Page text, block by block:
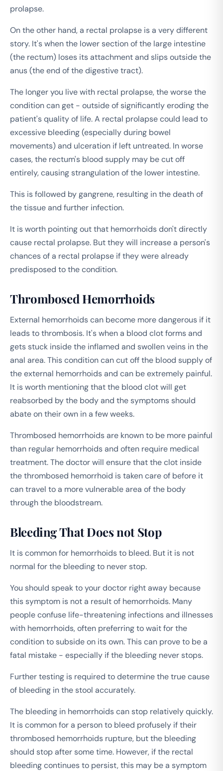
prolapse.
On the other hand, a rectal prolapse is a very different
story. It's when the lower section of the large intestine
(the rectum) loses its attachment and slips outside the
anus (the end of the digestive tract).
The longer you live with rectal prolapse, the worse the
condition can get - outside of significantly eroding the
patient's quality of life. A rectal prolapse could lead to
excessive bleeding (especially during bowel
movements) and ulceration if left untreated. In worse
cases, the rectum's blood supply may be cut off
entirely, causing strangulation of the lower intestine.
This is followed by gangrene, resulting in the death of
the tissue and further infection.
It is worth pointing out that hemorrhoids don't directly
cause rectal prolapse. But they will increase a person's
chances of a rectal prolapse if they were already
predisposed to the condition.
Thrombosed Hemorrhoids
External hemorrhoids can become more dangerous if it
leads to thrombosis. It's when a blood clot forms and
gets stuck inside the inflamed and swollen veins in the
anal area. This condition can cut off the blood supply of
the external hemorrhoids and can be extremely painful.
It is worth mentioning that the blood clot will get
reabsorbed by the body and the symptoms should
abate on their own in a few weeks.
Thrombosed hemorrhoids are known to be more painful
than regular hemorrhoids and often require medical
treatment. The doctor will ensure that the clot inside
the thrombosed hemorrhoid is taken care of before it
can travel to a more vulnerable area of the body
through the bloodstream.
Bleeding That Does not Stop
It is common for hemorrhoids to bleed. But it is not
normal for the bleeding to never stop.
You should speak to your doctor right away because
this symptom is not a result of hemorrhoids. Many
people confuse life-threatening infections and illnesses
with hemorrhoids, often preferring to wait for the
condition to subside on its own. This can prove to be a
fatal mistake - especially if the bleeding never stops.
Further testing is required to determine the true cause
of bleeding in the stool accurately.
The bleeding in hemorrhoids can stop relatively quickly.
It is common for a person to bleed profusely if their
thrombosed hemorrhoids rupture, but the bleeding
should stop after some time. However, if the rectal
bleeding continues to persist, this may be a symptom